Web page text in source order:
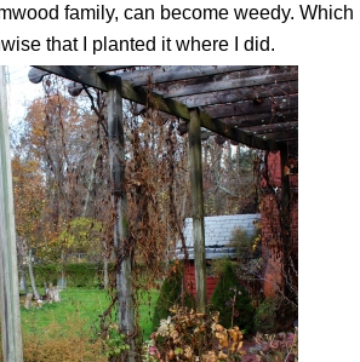
family, can become weedy. Which
that I planted it where I did.